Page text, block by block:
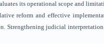
its operational scope and
reform and effective
Strengthening judicial